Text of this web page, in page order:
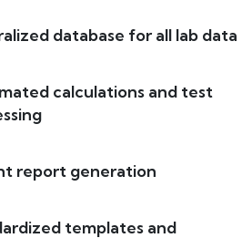
database for all lab data
calculations and test
report generation
templates and